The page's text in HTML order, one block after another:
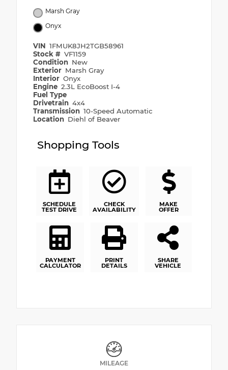
Marsh Gray
Onyx
VIN 1FMUK8JH2TGB58961
Stock # VF1159
Condition New
Exterior Marsh Gray
Interior Onyx
Engine 2.3L EcoBoost I-4
Fuel Type
Drivetrain 4x4
Transmission 10-Speed Automatic
Location Diehl of Beaver
Shopping Tools
SCHEDULE
TEST DRIVE
CHECK
AVAILABILITY
MAKE
OFFER
PAYMENT
CALCULATOR
PRINT
DETAILS
SHARE
VEHICLE
MILEAGE